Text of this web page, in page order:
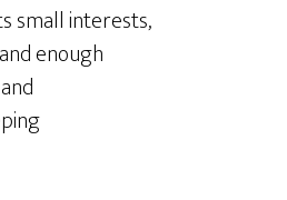
small interests,
enough